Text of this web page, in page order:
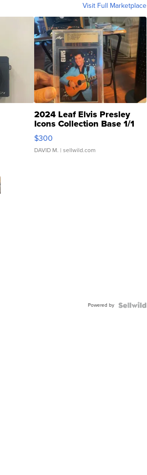
Visit Full Marketplace
2024 Leaf Elvis Presley
Icons Collection Base 1/1
SSP Clear ...
$300
DAVID M. | sellwild.com
Powered by